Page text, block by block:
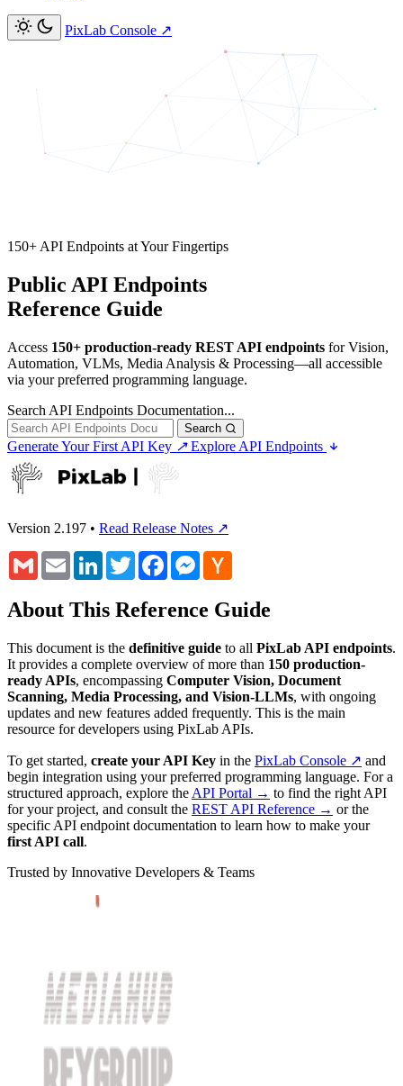
PixLab Console ↗
150+ API Endpoints at Your Fingertips
Public API Endpoints
Reference Guide
Access 150+ production-ready REST API endpoints for Vision,
Automation, VLMs, Media Analysis & Processing—all accessible
via your preferred programming language.
Search API Endpoints Documentation...
Search
Generate Your First API Key ↗ Explore API Endpoints
Version 2.197 • Read Release Notes ↗
Gmail Email LinkedInTwitterFacebookMessenger
About This Reference Guide
This document is the definitive guide to all PixLab API endpoints.
It provides a complete overview of more than 150 production-
ready APIs, encompassing Computer Vision, Document
Scanning, Media Processing, and Vision-LLMs, with ongoing
updates and new features added frequently. This is the main
resource for developers using PixLab APIs.
To get started, create your API Key in the PixLab Console ↗ and
begin integration using your preferred programming language. For a
structured approach, explore the API Portal → to find the right API
for your project, and consult the REST API Reference → or the
specific API endpoint documentation to learn how to make your
first API call.
Trusted by Innovative Developers & Teams